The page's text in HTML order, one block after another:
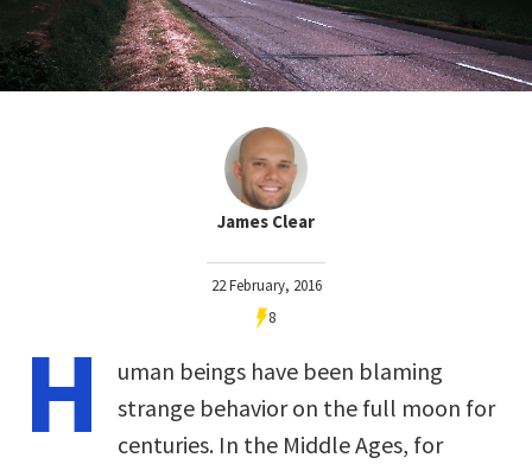
James Clear
22 February, 2016
8
H
uman beings have been blaming
strange behavior on the full moon for
centuries. In the Middle Ages, for